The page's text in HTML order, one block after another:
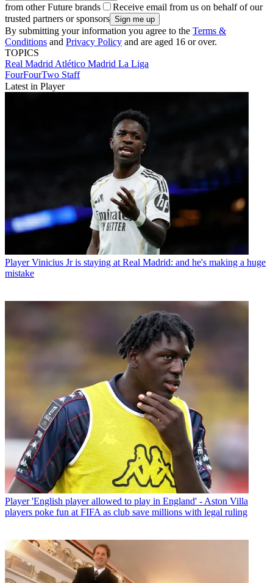
from other Future brands
Receive email from us on behalf of our
trusted partners or sponsors
By submitting your information you agree to the Terms &
Conditions and Privacy Policy and are aged 16 or over.
TOPICS
Real Madrid Atlético Madrid La Liga
FourFourTwo Staff
Latest in Player
Player Vinicius Jr is staying at Real Madrid: and he's making a huge
mistake
Player 'English player allowed to play in England' - Aston Villa
players poke fun at FIFA as club save millions with legal ruling